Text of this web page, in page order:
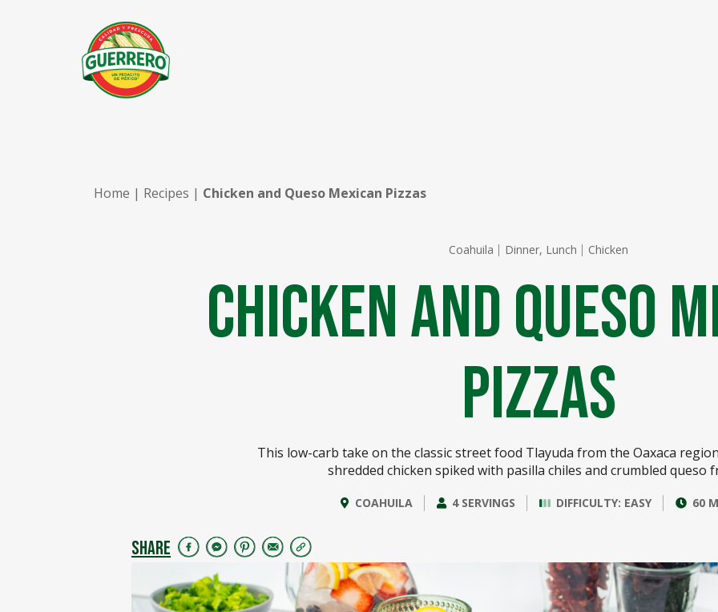
Home | Recipes | Chicken and Queso Mexican Pizzas
Coahuila Dinner, Lunch Chicken
Chicken and Queso
Pizzas
This low-carb take on the classic street food Tlayuda from the Oaxaca
shredded chicken spiked with pasilla chiles and crumbled queso
COAHUILA 4 SERVINGS DIFFICULTY: EASY 60
SHARE